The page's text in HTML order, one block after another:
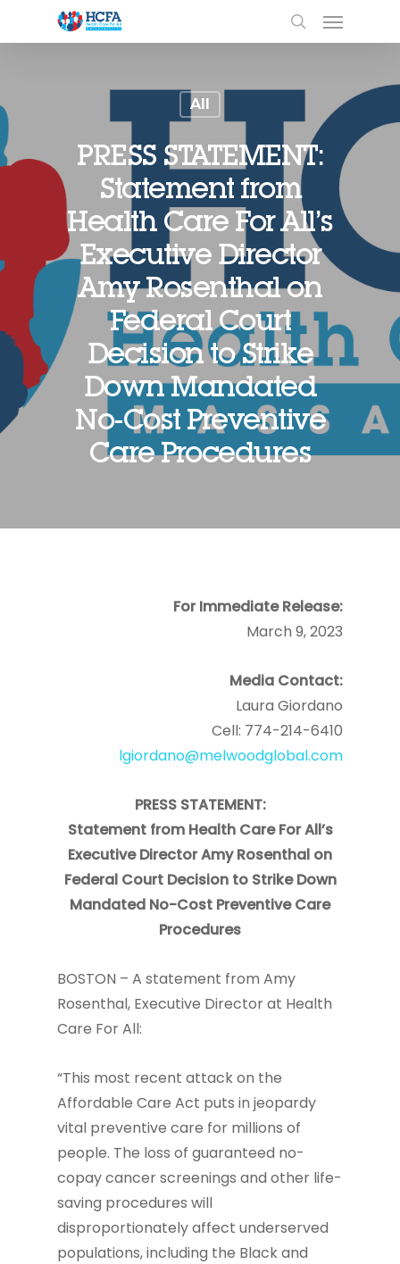
All
PRESS STATEMENT:
Statement from
Health Care For All’s
Executive Director
Amy Rosenthal on
Federal Court
Decision to Strike
Down Mandated
No-Cost Preventive
Care Procedures
For Immediate Release:
March 9, 2023
Media Contact:
Laura Giordano
Cell: 774-214-6410
lgiordano@melwoodglobal.com
PRESS STATEMENT:
Statement from Health Care For All’s
ExecutiveDirector Amy Rosenthal on
Federal Court Decision to Strike Down
Mandated No-Cost Preventive Care
Procedures
BOSTON – A statement from Amy
Rosenthal, Executive Director at Health
Care For All:
“This most recent attack on the
Affordable Care Act puts in jeopardy
vital preventive care for millions of
people. The loss of guaranteed no-
copay cancer screenings and other life-
saving procedures will
disproportionately affect underserved
populations, including the Black and